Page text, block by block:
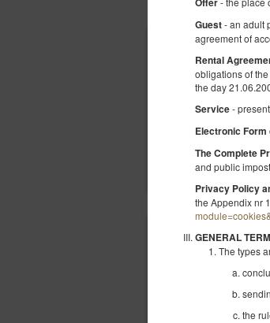
Offer
Guest- an adult
agreement of
Rental
obligations of
the day
Service-
Electronic
The Complete
and public
Privacy Policy
the Appendix nr
GENERAL
The types
the